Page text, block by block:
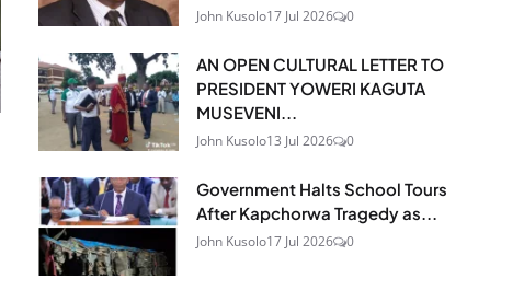
John Kusolo17 Jul 2026 0
AN OPEN CULTURAL LETTER TO
PRESIDENT YOWERI KAGUTA
MUSEVENI...
John Kusolo13 Jul 2026 0
Government Halts School Tours
After Kapchorwa Tragedy as...
John Kusolo17 Jul 2026 0